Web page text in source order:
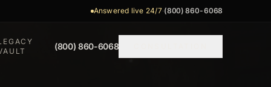
Answered live 24/7·(800) 860-6068
(800) 860-6068